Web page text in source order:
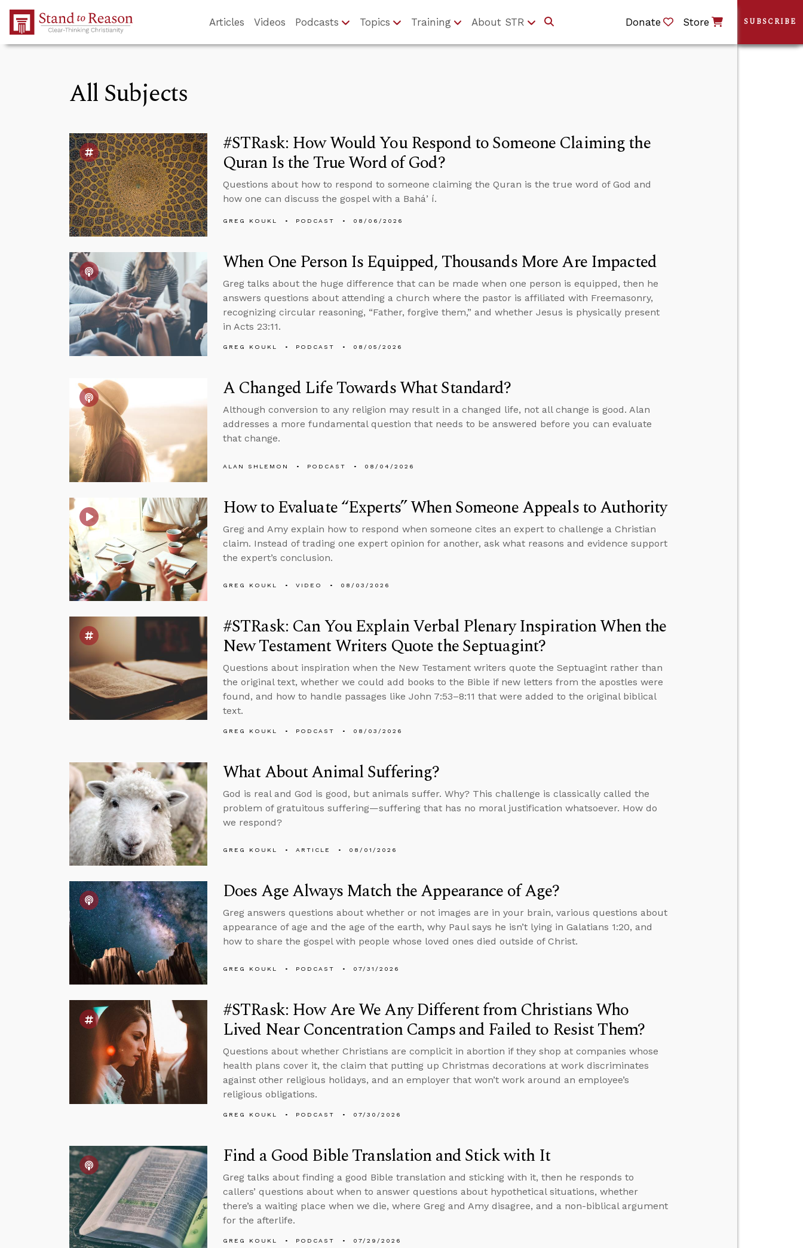
Skip to Main Content
Articles Videos Podcasts Topics Training About STR Donate Store
All Subjects
#STRask: How Would You Respond to Someone Claiming the
Quran Is the True Word of God?
Questions about how to respond to someone claiming the Quran is the true word of God and
how one can discuss the gospel with a Baháʼí.
GREG KOUKL PODCAST 08/06/2026
When One Person Is Equipped, Thousands More Are Impacted
Greg talks about the huge difference that can be made when one person is equipped, then he
answers questions about attending a church where the pastor is affiliated with Freemasonry,
recognizing circular reasoning, “Father, forgive them,” and whether Jesus is physically present
in Acts 23:11.
GREG KOUKL PODCAST 08/05/2026
A Changed Life Towards What Standard?
Although conversion to any religion may result in a changed life, not all change is good. Alan
addresses a more fundamental question that needs to be answered before you can evaluate
that change.
ALAN SHLEMON PODCAST 08/04/2026
How to Evaluate “Experts” When Someone Appeals to Authority
Greg and Amy explain how to respond when someone cites an expert to challenge a Christian
claim. Instead of trading one expert opinion for another, ask what reasons and evidence support
the expert’s conclusion.
GREG KOUKL VIDEO 08/03/2026
#STRask: Can You Explain Verbal Plenary Inspiration When the
New Testament Writers Quote the Septuagint?
Questions about inspiration when the New Testament writers quote the Septuagint rather than
the original text, whether we could add books to the Bible if new letters from the apostles were
found, and how to handle passages like John 7:53–8:11 that were added to the original biblical
text.
GREG KOUKL PODCAST 08/03/2026
What About Animal Suffering?
God is real and God is good, but animals suffer. Why? This challenge is classically called the
problem of gratuitous suffering—suffering that has no moral justification whatsoever. How do
we respond?
GREG KOUKL ARTICLE 08/01/2026
Does Age Always Match the Appearance of Age?
Greg answers questions about whether or not images are in your brain, various questions about
appearance of age and the age of the earth, why Paul says he isn’t lying in Galatians 1:20, and
how to share the gospel with people whose loved ones died outside of Christ.
GREG KOUKL PODCAST 07/31/2026
#STRask: How Are We Any Different from Christians Who
Lived Near Concentration Camps and Failed to Resist Them?
Questions about whether Christians are complicit in abortion if they shop at companies whose
health plans cover it, the claim that putting up Christmas decorations at work discriminates
against other religious holidays, and an employer that won’t work around an employee’s
religious obligations.
GREG KOUKL PODCAST 07/30/2026
Find a Good Bible Translation and Stick with It
Greg talks about finding a good Bible translation and sticking with it, then he responds to
callers’ questions about when to answer questions about hypothetical situations, whether
there’s a waiting place when we die, where Greg and Amy disagree, and a non-biblical argument
for the afterlife.
GREG KOUKL PODCAST 07/29/2026
SUBSCRIBE